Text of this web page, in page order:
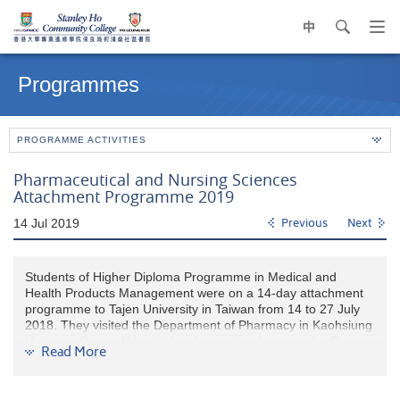
中 search
contentProgrammes
PROGRAMME ACTIVITIES
Pharmaceutical and Nursing Sciences
Attachment Programme 2019
14 Jul 2019 Previous Next
Students of Higher Diploma Programme in Medical and
Health Products Management were on a 14-day attachment
programme to Tajen University in Taiwan from 14 to 27 July
2018. They visited the Department of Pharmacy in Kaohsiung
Tung Branch of Kaohsiung Veterans General Hospital. Heads
Read More